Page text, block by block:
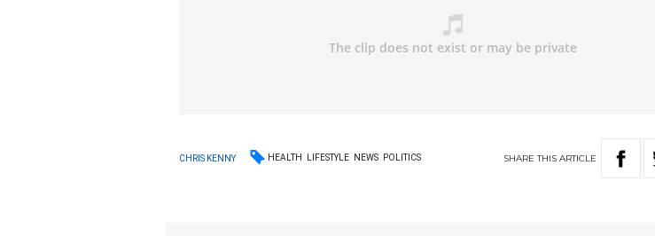
CHRIS KENNY HEALTH LIFESTYLE NEWS POLITICS SHARETHIS ARTICLE